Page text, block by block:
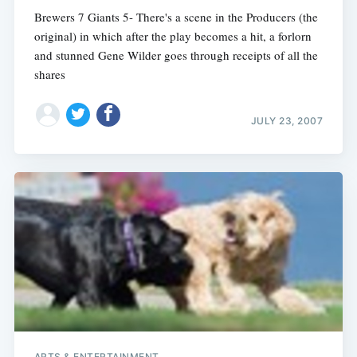
Brewers 7 Giants 5- There's a scene in the Producers (the
original) in which after the play becomes a hit, a forlorn
and stunned Gene Wilder goes through receipts of all the
shares
JULY 23, 2007